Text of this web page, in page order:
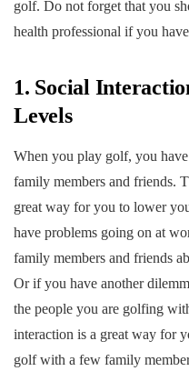
golf. Do not forget that you
health professional if you
1. Social
Levels
When you play golf, you
family members and friends.
great way for you to lower
have problems going on at
family members and friends
Or if you have another
the people you are golfing
interaction is a great way for
golf with a few family